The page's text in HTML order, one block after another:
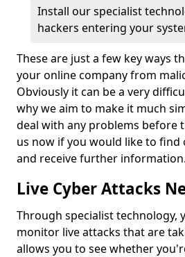
Install our specialist
hackers entering your
These are just a few key ways
your online company from
Obviously it can be a very
why we aim to make it much
deal with any problems before
us now if you would like to
and receive further information.
Live Cyber Attacks
Through specialist technology,
monitor live attacks that are
allows you to see whether